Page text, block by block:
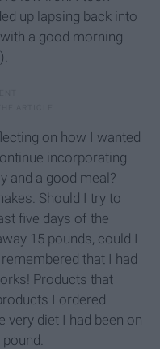
up lapsing back into
a good morning
on how I wanted
incorporating
and a good meal?
Should I try to
five days of the
15 pounds, could I
that I had
Products that
I ordered
very diet I had been on